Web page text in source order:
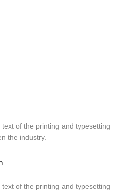
of the printing and typesetting
the industry.
of the printing and typesetting